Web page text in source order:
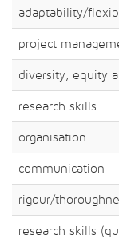
adaptability/
project
diversity, equity
research skills
organisation
communication
rigour/
research skills